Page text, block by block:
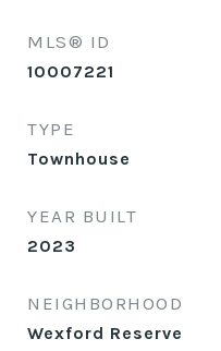
MLS® ID
10007221
TYPE
Townhouse
YEAR BUILT
2023
NEIGHBORHOOD
Wexford Reserve